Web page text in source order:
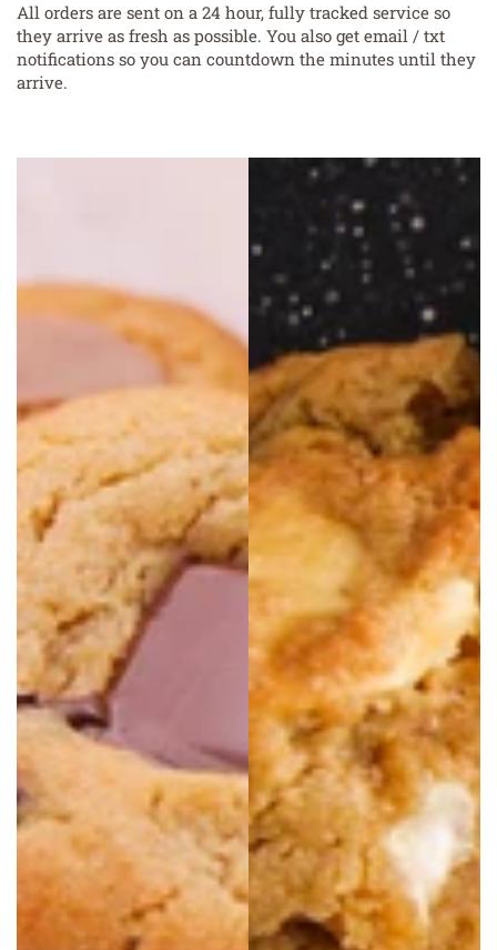
All orders are sent on a 24 hour, fully tracked service so
they arrive as fresh as possible. You also get email / txt
notifications so you can countdown the minutes until they
arrive.